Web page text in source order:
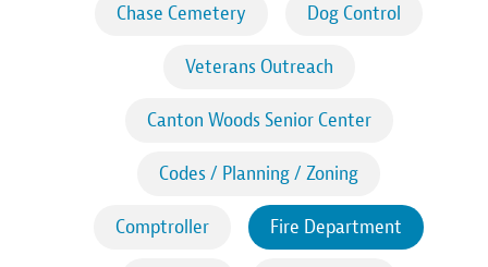
Chase Cemetery Dog Control
Veterans Outreach
Canton Woods Senior Center
Codes / Planning / Zoning
Comptroller Fire Department